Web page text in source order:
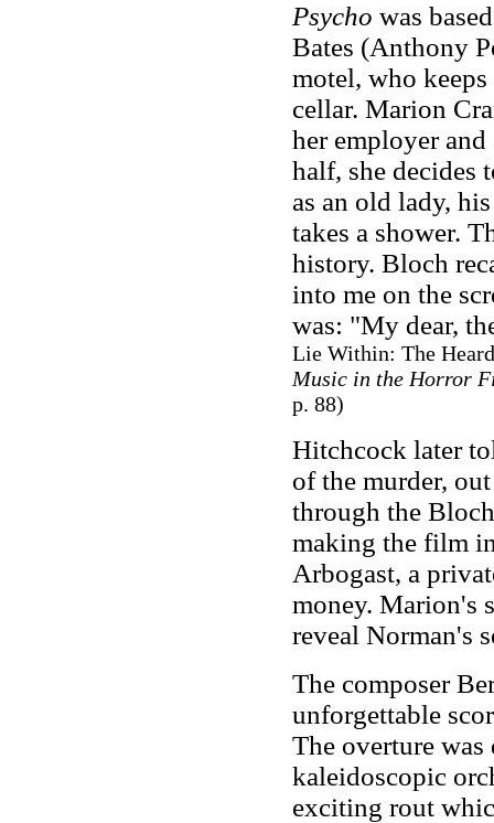
Psycho was
Bates (Anthony
motel, who
cellar. Marion
her employer
half, she decides
as an old lady,
takes a shower.
history. Bloch
into me on the
was: "My dear,
Lie Within: The
Music in the Horror
p. 88)
Hitchcock later
of the murder,
through the
making the film
Arbogast, a
money. Marion's
reveal Norman's
The composer
unforgettable
The overture was
kaleidoscopic
exciting rout